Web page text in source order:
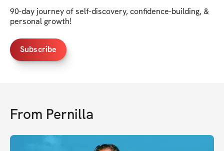
90-day journey of self-discovery, confidence-building, &
personal growth!
Subscribe
From Pernilla